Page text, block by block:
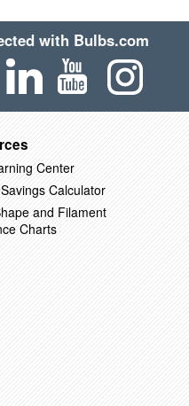
with Bulbs.com
Center
Calculator
and Filament
Charts